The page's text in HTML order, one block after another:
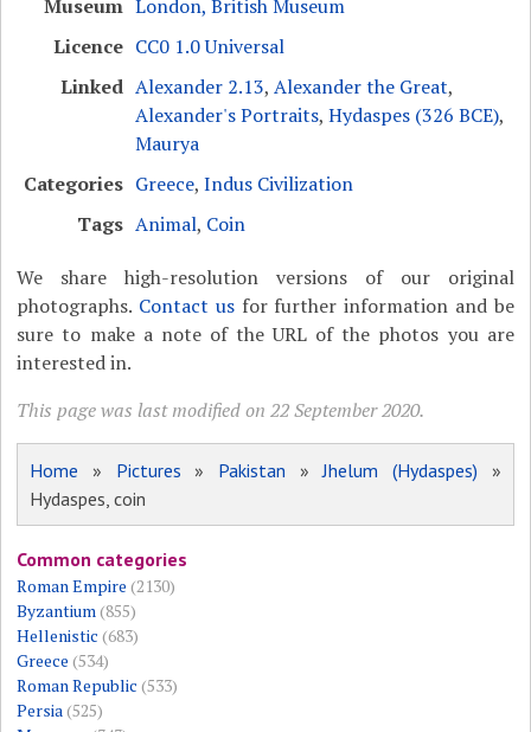
Museum London, British Museum
Licence CC0 1.0 Universal
Linked Alexander 2.13,Alexander the Great,
Alexander's Portraits,Hydaspes (326 BCE),
Maurya
Categories Greece,Indus Civilization
Tags Animal, Coin
We share high-resolution versions of our original
photographs. Contact usfor further information and be
sure to make a note of the URL of the photos you are
interested in.
This page was last modified on 22 September 2020.
Home » Pictures » Pakistan »Jhelum (Hydaspes) »
Hydaspes, coin
Common categories
Roman Empire (2130)
Byzantium(855)
Hellenistic (683)
Greece (534)
Roman Republic (533)
Persia(525)